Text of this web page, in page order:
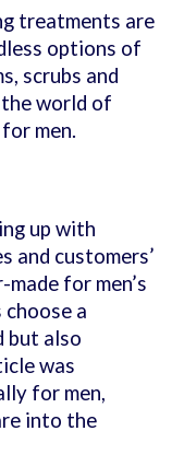
treatments are
options of
scrubs and
world of
men.
up with
and customers’
for men’s
choose a
but also
was
for men,
into the